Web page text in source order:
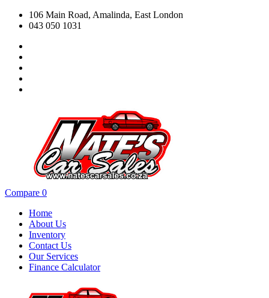
106 Main Road, Amalinda, East London
043 050 1031
Compare 0
Home
About Us
Inventory
Contact Us
Our Services
Finance Calculator